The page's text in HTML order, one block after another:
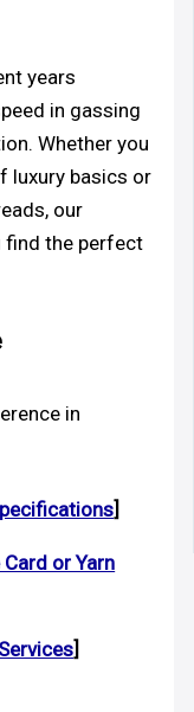
years
in gassing
Whether you
luxury basics or
our
find the perfect
in
]
or Yarn
]